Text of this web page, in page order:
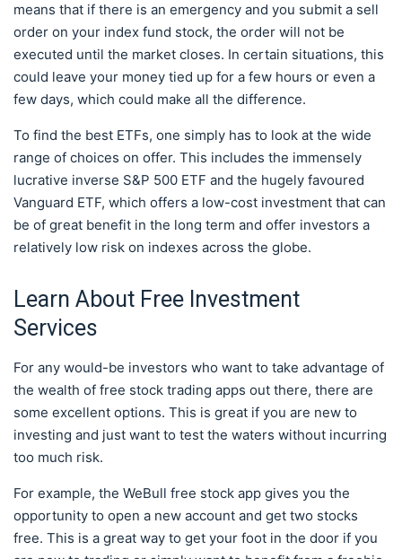
means that if there is an emergency and you submit a sell
order on your index fund stock, the order will not be
executed until the market closes. In certain situations, this
could leave your money tied up for a few hours or even a
few days, which could make all the difference.
To find the best ETFs, one simply has to look at the wide
range of choices on offer. This includes the immensely
lucrative inverse S&P 500 ETF and the hugely favoured
Vanguard ETF, which offers a low-cost investment that can
be of great benefit in the long term and offer investors a
relatively low risk on indexes across the globe.
Learn About Free Investment
Services
For any would-be investors who want to take advantage of
the wealth of free stock trading apps out there, there are
some excellent options. This is great if you are new to
investing and just want to test the waters without incurring
too much risk.
For example, the WeBull free stock app gives you the
opportunity to open a new account and get two stocks
free. This is a great way to get your foot in the door if you